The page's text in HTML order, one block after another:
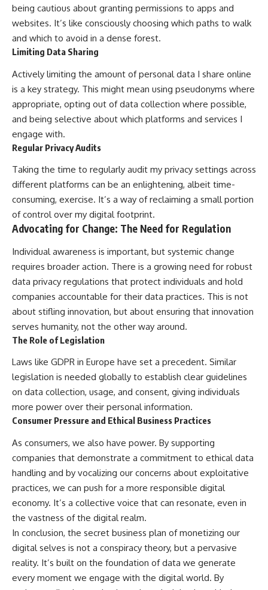
being cautious about granting permissions to apps and
websites. It’s like consciously choosing which paths to walk
and which to avoid in a dense forest.
Limiting Data Sharing
Actively limiting the amount of personal data I share online
is a key strategy. This might mean using pseudonyms where
appropriate, opting out of data collection where possible,
and being selective about which platforms and services I
engage with.
Regular Privacy Audits
Taking the time to regularly audit my privacy settings across
different platforms can be an enlightening, albeit time-
consuming, exercise. It’s a way of reclaiming a small portion
of control over my digital footprint.
Advocating for Change: The Need for Regulation
Individual awareness is important, but systemic change
requires broader action. There is a growing need for robust
data privacy regulations that protect individuals and hold
companies accountable for their data practices. This is not
about stifling innovation, but about ensuring that innovation
serves humanity, not the other way around.
The Role of Legislation
Laws like GDPR in Europe have set a precedent. Similar
legislation is needed globally to establish clear guidelines
on data collection, usage, and consent, giving individuals
more power over their personal information.
Consumer Pressure and Ethical Business Practices
As consumers, we also have power. By supporting
companies that demonstrate a commitment to ethical data
handling and by vocalizing our concerns about exploitative
practices, we can push for a more responsible digital
economy. It’s a collective voice that can resonate, even in
the vastness of the digital realm.
In conclusion, the secret business plan of monetizing our
digital selves is not a conspiracy theory, but a pervasive
reality. It’s built on the foundation of data we generate
every moment we engage with the digital world. By